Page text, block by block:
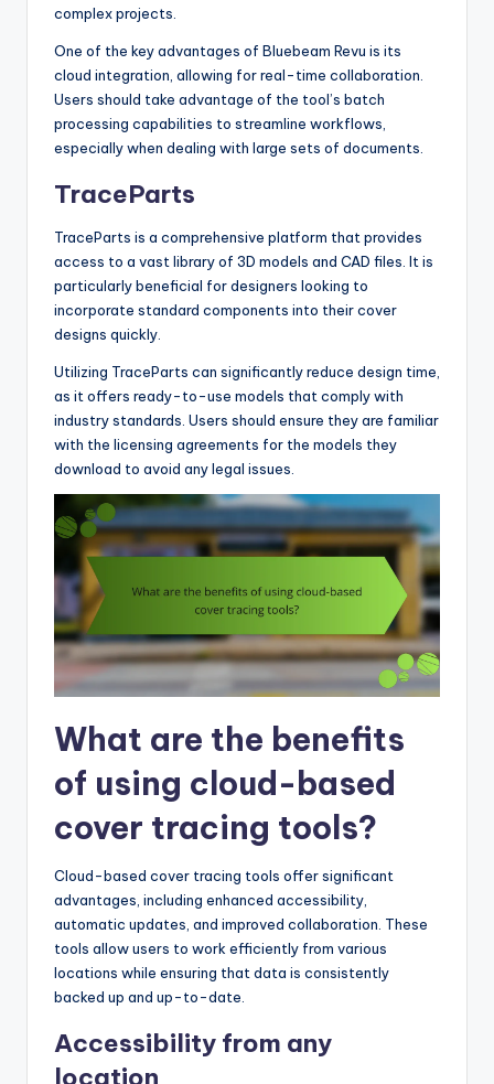
complex projects.
One of the key advantages of Bluebeam Revu is its
cloud integration, allowing for real-time collaboration.
Users should take advantage of the tool’s batch
processing capabilities to streamline workflows,
especially when dealing with large sets of documents.
TraceParts
TraceParts is a comprehensive platform that provides
access to a vast library of 3D models and CAD files. It is
particularly beneficial for designers looking to
incorporate standard components into their cover
designs quickly.
Utilizing TraceParts can significantly reduce design time,
as it offers ready-to-use models that comply with
industry standards. Users should ensure they are familiar
with the licensing agreements for the models they
download to avoid any legal issues.
What are the benefits
of using cloud-based
cover tracing tools?
Cloud-based cover tracing tools offer significant
advantages, including enhanced accessibility,
automatic updates, and improved collaboration. These
tools allow users to work efficiently from various
locations while ensuring that data is consistently
backed up and up-to-date.
Accessibility from any
location